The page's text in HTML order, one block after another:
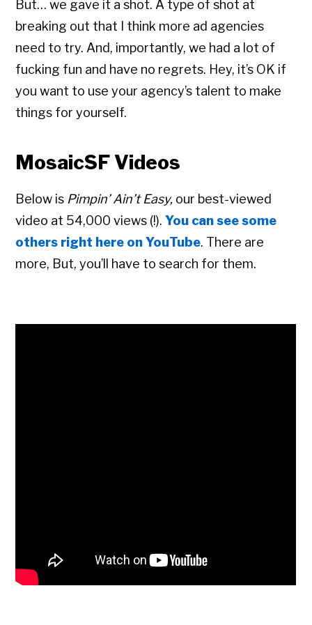
But… we gave it a shot. A type of shot at
breaking out that I think more ad agencies
need to try. And, importantly, we had a lot of
fucking fun and have no regrets. Hey, it’s OK if
you want to use your agency’s talent to make
things for yourself.
MosaicSF Videos
Below is Pimpin’ Ain’t Easy, our best-viewed
video at 54,000 views (!).You can see some
others right here on YouTube. There are
more, But, you’ll have to search for them.